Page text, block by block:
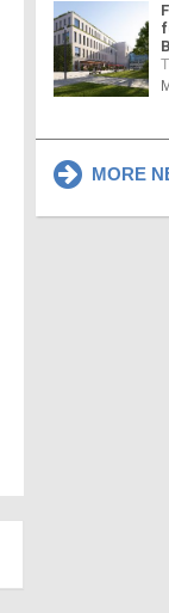
MORE